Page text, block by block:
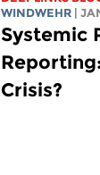
WINDWEHR
|
Systemic
Crisis?